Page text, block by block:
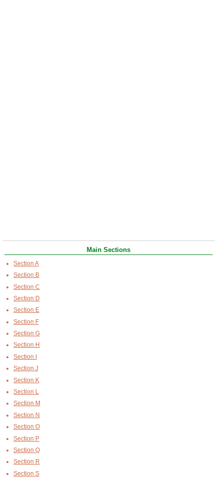
Main Sections
Section A
Section B
Section C
Section D
Section E
Section F
Section G
Section H
Section I
Section J
Section K
Section L
Section M
Section N
Section O
Section P
Section Q
Section R
Section S